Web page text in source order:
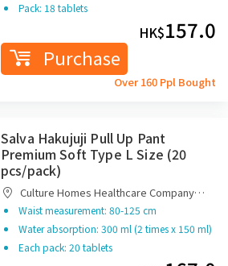
Pack: 18 tablets
HK$157.0
Purchase
Over 160 Ppl Bought
Salva Hakujuji Pull Up Pant
Premium Soft Type L Size (20
pcs/pack)
Limited
Waist measurement: 80-125 cm
Water absorption: 300 ml (2 times x 150 ml)
Each pack: 20 tablets